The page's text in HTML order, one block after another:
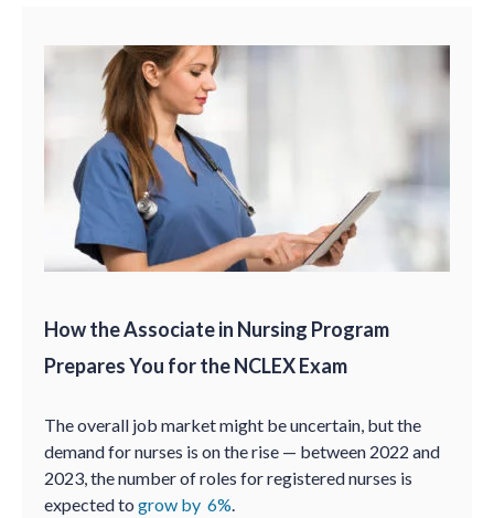
How the Associate in Nursing Program
Prepares You for the NCLEX Exam
The overall job market might be uncertain, but the
demand for nurses is on the rise — between 2022 and
2023, the number of roles for registered nurses is
expected to grow by 6%.